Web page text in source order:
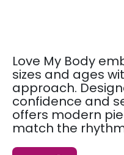
Love My Body
sizes and ages
approach.
confidence and
offers modern
match the